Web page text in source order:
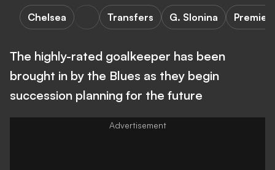
Chelsea Transfers G. Slonina Premier
The highly-rated goalkeeper has been
brought in by the Blues as they begin
succession planning for the future